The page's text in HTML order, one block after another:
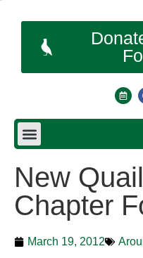
New
Chapter
March 19, 2012